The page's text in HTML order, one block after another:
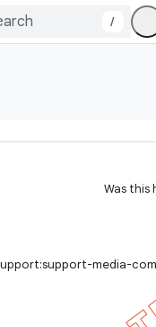
/
Was this
media-